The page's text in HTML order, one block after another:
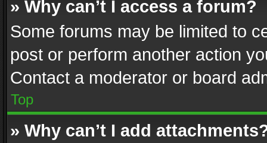
» Why can’t I access a forum?
Some forums may be limited to
post or perform another action
Contact a moderator or board
Top
» Why can’t I add